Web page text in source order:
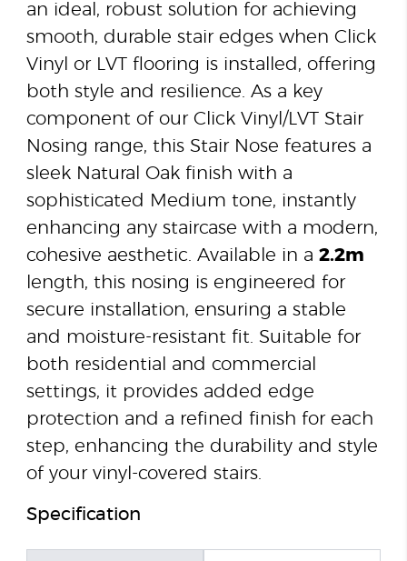
an ideal, robust solution for achieving
smooth, durable stair edges when Click
Vinyl or LVT flooring is installed, offering
both style and resilience. As a key
component of our Click Vinyl/LVT Stair
Nosing range, this Stair Nose features a
sleek Natural Oak finish with a
sophisticated Medium tone, instantly
enhancing any staircase with a modern,
cohesive aesthetic. Available in a 2.2m
length, this nosing is engineered for
secure installation, ensuring a stable
and moisture-resistant fit. Suitable for
both residential and commercial
settings, it provides added edge
protection and a refined finish for each
step, enhancing the durability and style
of your vinyl-covered stairs.
Specification